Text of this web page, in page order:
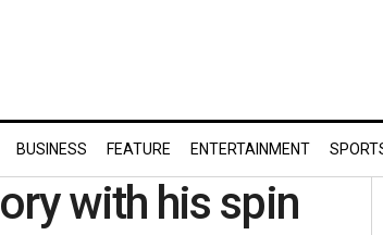
BUSINESS FEATURE ENTERTAINMENT
with his spin